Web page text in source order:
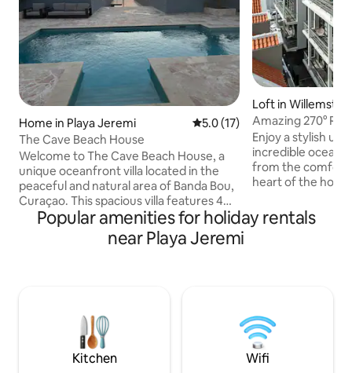
Home in Playa Jeremi 5.0 out of 5 average rating,
5.0 (17)
The Cave Beach House
Welcome to The Cave Beach House, a
unique oceanfront villa located in the
peaceful and natural area of Banda Bou,
Curaçao. This spacious villa features 4
comfortable bedrooms, each with its
own private bathroom and air
conditioning for a relaxing stay. Enjoy the
the turquoise Caribbean waters and
breathtaking sunsets. The villa is ideal for
families, groups of friends, or travelers
looking for peace, privacy, and a luxury
Loft in Willemstad
Amazing 270°
Apt Pietermaai
Enjoy a stylish
incredible ocean,
from the
heart of the
monumental
more. This modern 1 bedroom apt. has a
distance from
also rent a car.
Popular amenities for holiday rentals
near Playa Jeremi
Kitchen Wifi